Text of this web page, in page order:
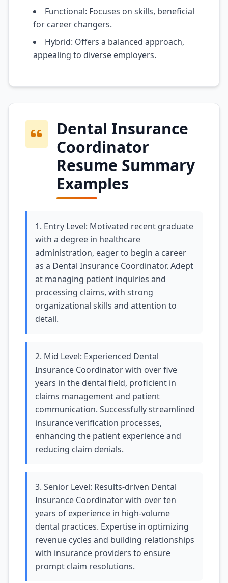
Functional: Focuses on skills, beneficial
for career changers.
Hybrid: Offers a balanced approach,
appealing to diverse employers.
Dental Insurance
Coordinator
Resume Summary
Examples
1. Entry Level: Motivated recent graduate
with a degree in healthcare
administration, eager to begin a career
as a Dental Insurance Coordinator. Adept
at managing patient inquiries and
processing claims, with strong
organizational skills and attention to
detail.
2. Mid Level: Experienced Dental
Insurance Coordinator with over five
years in the dental field, proficient in
claims management and patient
communication. Successfully streamlined
insurance verification processes,
enhancing the patient experience and
reducing claim denials.
3. Senior Level: Results-driven Dental
Insurance Coordinator with over ten
years of experience in high-volume
dental practices. Expertise in optimizing
revenue cycles and building relationships
with insurance providers to ensure
prompt claim resolutions.